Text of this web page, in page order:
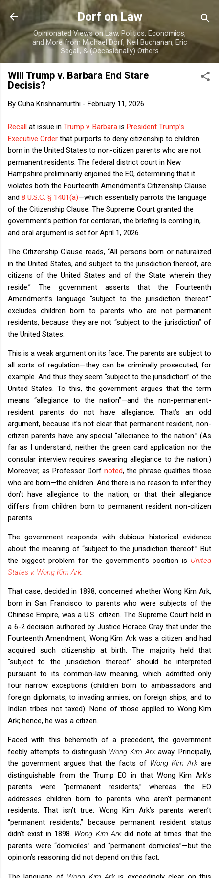
Skip to main content
Dorf on Law
Opinionated Views on Law, Politics, Economics,
and More from Michael Dorf, Neil Buchanan, Eric
Segall, & (Occasionally) Others
Will Trump v. Barbara End Stare
Decisis?
By Guha Krishnamurthi - February 11, 2026
Recall at issue in Trump v. Barbara is President Trump’s
Executive Order that purports to deny citizenship to children
born in the United States to non-citizen parents who are not
permanent residents. The federal district court in New
Hampshire preliminarily enjoined the EO, determining that it
violates both the Fourteenth Amendment’s Citizenship Clause
and 8 U.S.C. § 1401(a)—which essentially parrots the language
of the Citizenship Clause. The Supreme Court granted the
government’s petition for certiorari, the briefing is coming in,
and oral argument is set for April 1, 2026.
The Citizenship Clause reads, “All persons born or naturalized
in the United States, and subject to the jurisdiction thereof, are
citizens of the United States and of the State wherein they
reside.” The government asserts that the Fourteenth
Amendment’s language “subject to the jurisdiction thereof”
excludes children born to parents who are not permanent
residents, because they are not “subject to the jurisdiction” of
the United States.
This is a weak argument on its face. The parents are subject to
all sorts of regulation—they can be criminally prosecuted, for
example. And thus they seem “subject to the jurisdiction” of the
United States. To this, the government argues that the term
means “allegiance to the nation”—and the non-permanent-
resident parents do not have allegiance. That’s an odd
argument, because it’s not clear that permanent resident, non-
citizen parents have any special “allegiance to the nation.” (As
far as I understand, neither the green card application nor the
consular interview requires swearing allegiance to the nation.)
Moreover, as Professor Dorf noted, the phrase qualifies those
who are born—the children. And there is no reason to infer they
don’t have allegiance to the nation, or that their allegiance
differs from children born to permanent resident non-citizen
parents.
The government responds with dubious historical evidence
about the meaning of “subject to the jurisdiction thereof.” But
the biggest problem for the government’s position is United
States v. Wong Kim Ark
That case, decided in 1898, concerned whether Wong Kim Ark,
born in San Francisco to parents who were subjects of the
Chinese Empire, was a U.S. citizen. The Supreme Court held in
a 6-2 decision authored by Justice Horace Gray that under the
Fourteenth Amendment, Wong Kim Ark was a citizen and had
acquired such citizenship at birth. The majority held that
“subject to the jurisdiction thereof” should be interpreted
pursuant to its common-law meaning, which admitted only
four narrow exceptions (children born to ambassadors and
foreign diplomats, to invading armies, on foreign ships, and to
Indian tribes not taxed). None of those applied to Wong Kim
Ark; hence, he was a citizen.
Faced with this behemoth of a precedent, the government
feebly attempts to distinguish Wong Kim Arkaway. Principally,
the government argues that the facts of Wong Kim Ark are
distinguishable from the Trump EO in that Wong Kim Ark’s
parents were “permanent residents,” whereas the EO
addresses children born to parents who aren’t permanent
residents. That isn’t true: Wong Kim Ark’s parents weren’t
“permanent residents,” because permanent resident status
didn’t exist in 1898. Wong Kim Arkdid note at times that the
parents were “domiciles” and “permanent domiciles”—but the
opinion’s reasoning did not depend on this fact.